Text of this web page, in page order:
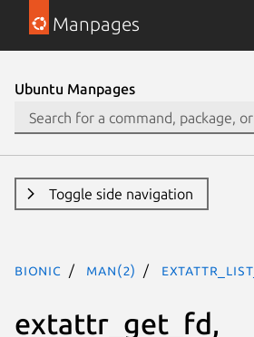
Manpages
Ubuntu Manpages
Toggle side navigation
bionic man(2)
extattr_get_fd,